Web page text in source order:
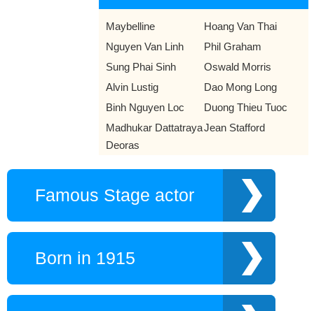
Maybelline
Hoang Van Thai
Nguyen Van Linh
Phil Graham
Sung Phai Sinh
Oswald Morris
Alvin Lustig
Dao Mong Long
Binh Nguyen Loc
Duong Thieu Tuoc
Madhukar Dattatraya
Deoras
Jean Stafford
Famous Stage actor
Born in 1915